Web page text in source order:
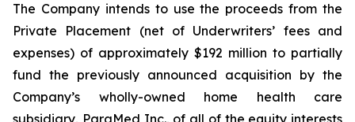
The Company intends to use the proceeds from the
Private Placement (net of Underwriters’ fees and
expenses) of approximately $192 million to partially
fund the previously announced acquisition by the
Company’s wholly-owned home health care
subsidiary, ParaMed Inc., of all of the equity interests